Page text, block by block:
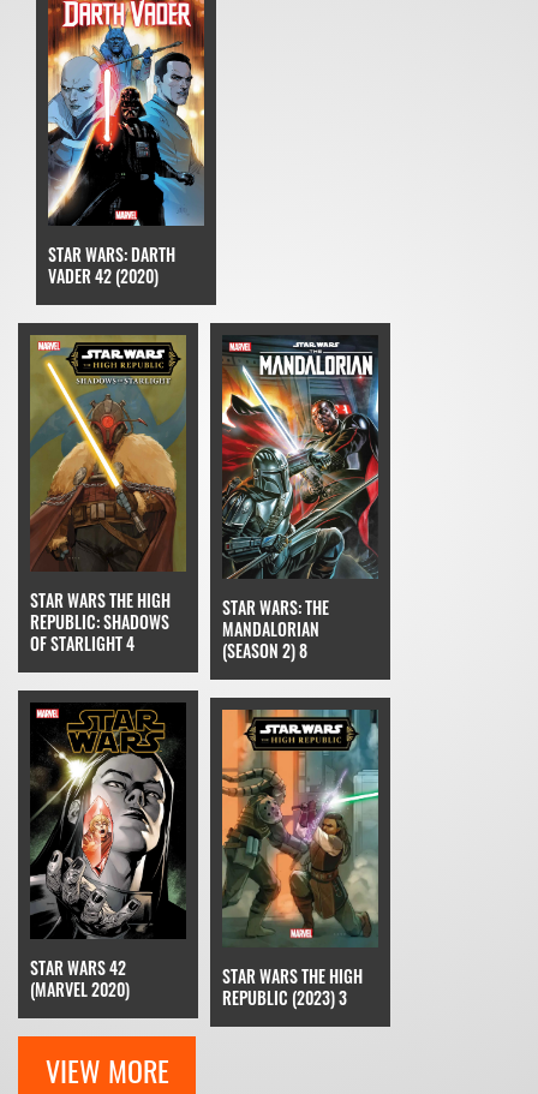
STAR WARS: DARTH
VADER 42 (2020)
STAR WARS THE HIGH
REPUBLIC: SHADOWS
OF STARLIGHT 4
STAR WARS: THE
MANDALORIAN
(SEASON 2) 8
STAR WARS 42
(MARVEL 2020)
STAR WARS THE HIGH
REPUBLIC (2023) 3
VIEW MORE